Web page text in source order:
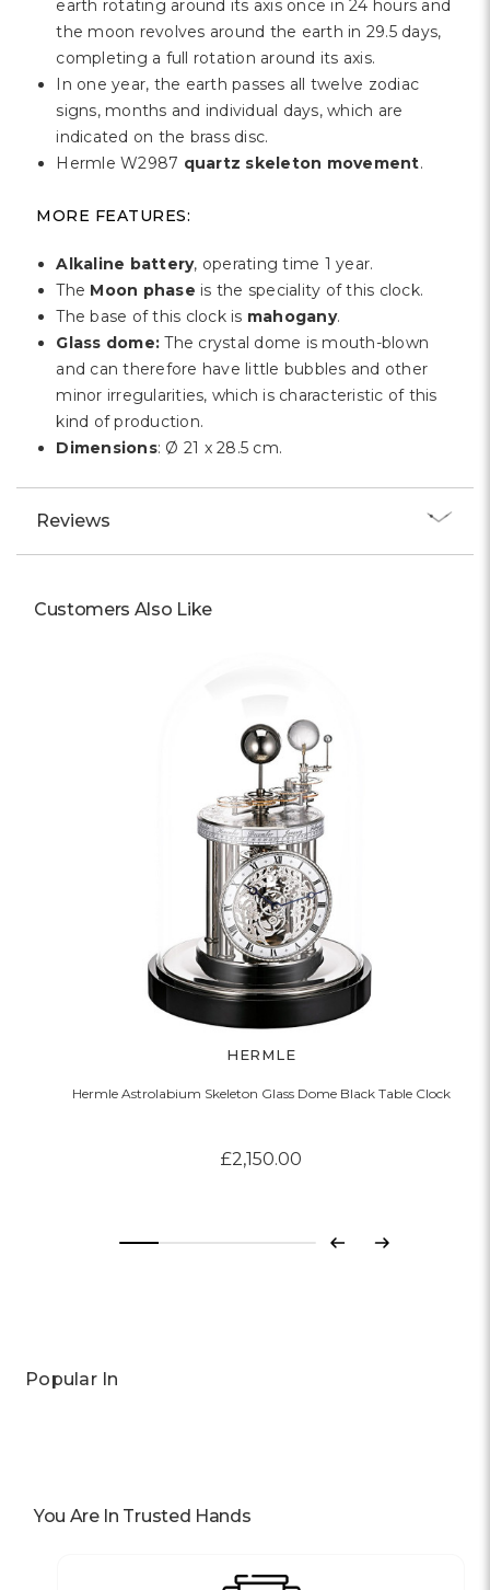
earth rotating around its axis once in 24 hours and
the moon revolves around the earth in 29.5 days,
completing a full rotation around its axis.
In one year, the earth passes all twelve zodiac
signs, months and individual days, which are
indicated on the brass disc.
Hermle W2987 quartz skeleton movement.
MORE FEATURES:
Alkaline battery, operating time 1 year.
The Moon phase is the speciality of this clock.
The base of this clock is mahogany.
Glass dome: The crystal dome is mouth-blown
and can therefore have little bubbles and other
minor irregularities, which is characteristic of this
kind of production.
Dimensions: Ø 21 x 28.5 cm.
Reviews
Customers Also Like
HERMLE
Hermle Astrolabium Skeleton Glass Dome Black Table Clock
£2,150.00
Previous
Next
Popular In
You Are In Trusted Hands